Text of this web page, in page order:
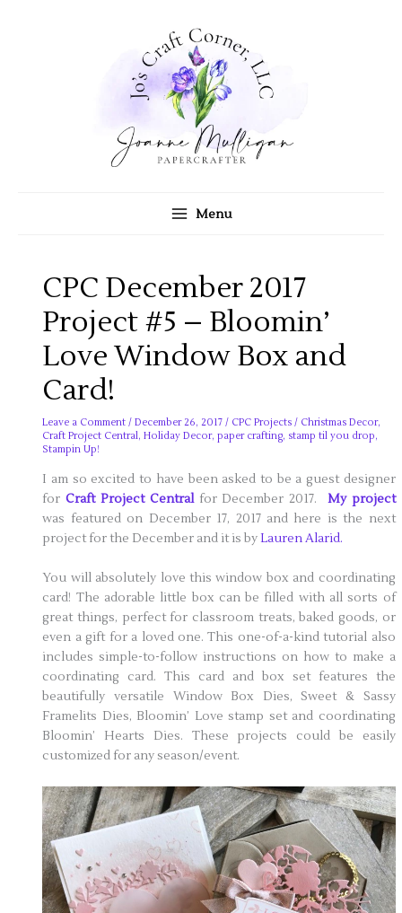
Menu
CPC December 2017
Project #5 – Bloomin’
Love Window Box and
Card!
Leave a Comment /December 26, 2017/ CPC Projects / Christmas Decor,
Craft Project Central,Holiday Decor,paper crafting, stamp til you drop,
Stampin Up!
I am so excited to have been asked to be a guest designer
forCraft Project Centralfor December 2017. My project
was featured on December 17, 2017 and here is the next
project for the December and it is byLauren Alarid.
You will absolutely love this window box and coordinating
card! The adorable little box can be filled with all sorts of
great things, perfect for classroom treats, baked goods, or
even a gift for a loved one. This one-of-a-kind tutorial also
includes simple-to-follow instructions on how to make a
coordinating card. This card and box set features the
beautifully versatile Window Box Dies, Sweet & Sassy
Framelits Dies, Bloomin’ Love stamp set and coordinating
Bloomin’ Hearts Dies. These projects could be easily
customized for any season/event.